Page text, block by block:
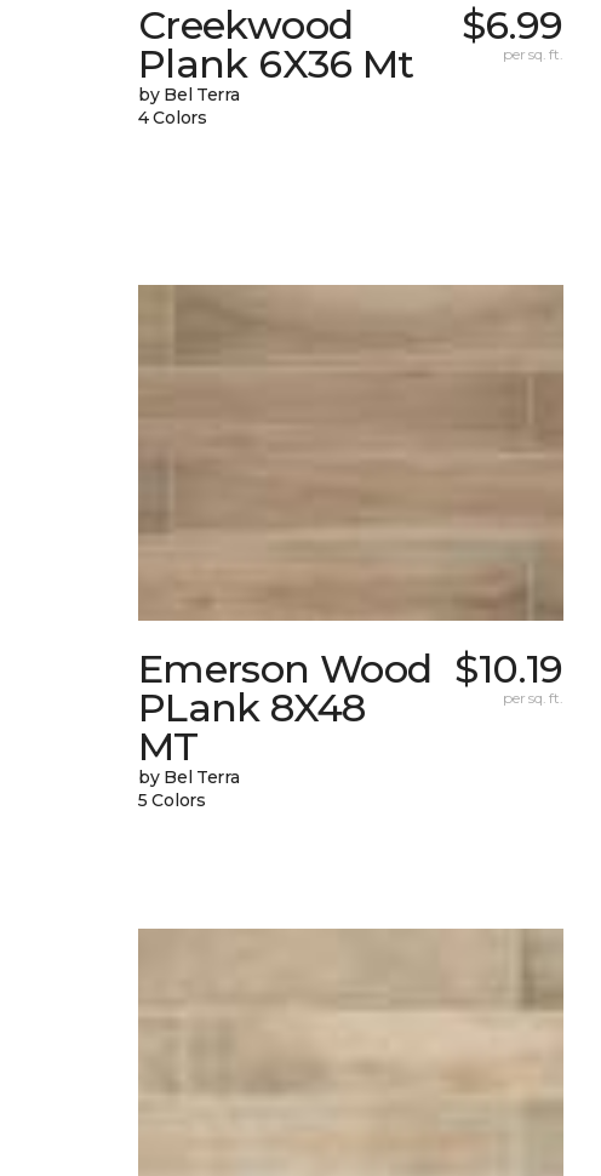
Creekwood
Plank 6X36 Mt
by Bel Terra
4 Colors
$6.99
per sq. ft.
Emerson Wood
PLank 8X48
MT
by Bel Terra
5 Colors
$10.19
per sq. ft.